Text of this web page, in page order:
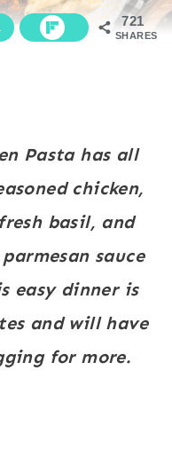
721
SHARES
Pasta has all
chicken,
basil, and
sauce
easy dinner is
and will have
for more.